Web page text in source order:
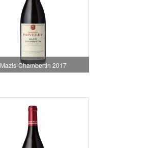
Mazis-Chambertin 2017